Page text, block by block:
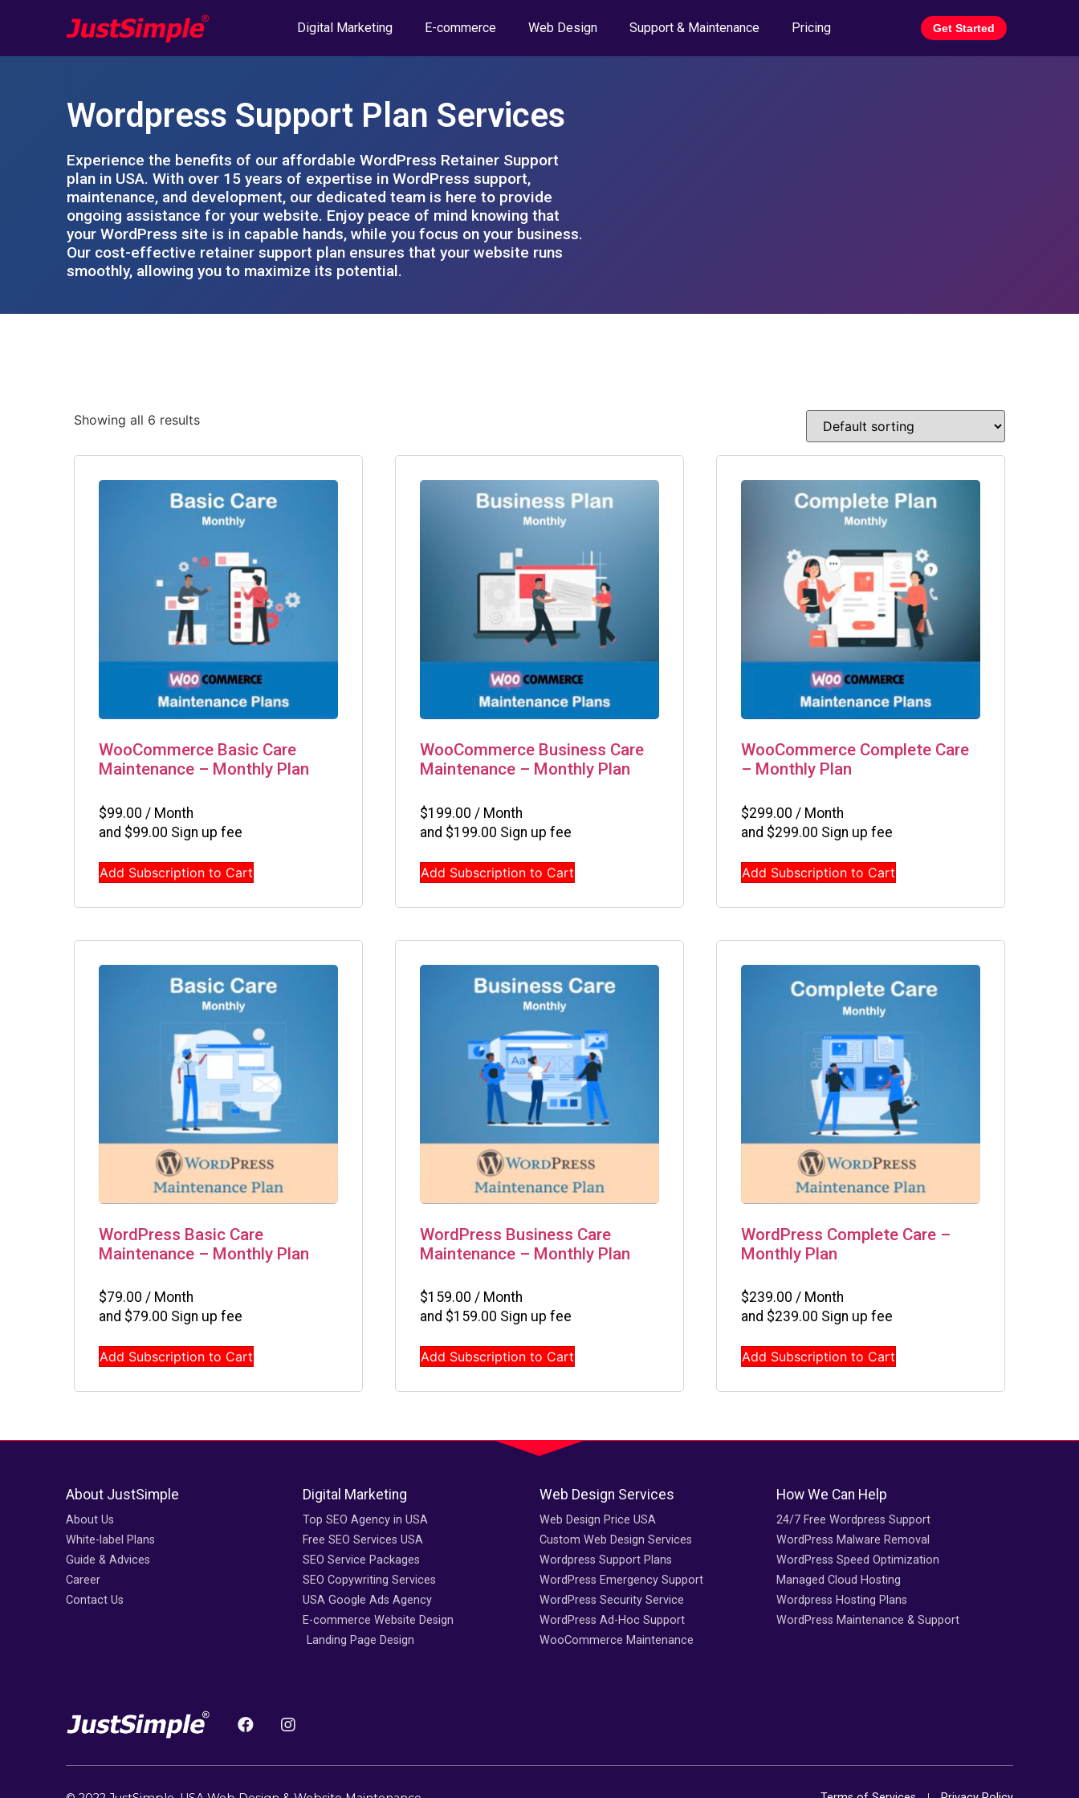
Digital Marketing E-commerce Web Design Support & Maintenance Pricing Get Started
Wordpress Support Plan Services
Experience the benefits of our affordable WordPress Retainer Support
plan in USA. With over 15 years of expertise in WordPress support,
maintenance, and development, our dedicated team is here to provide
ongoing assistance for your website. Enjoy peace of mind knowing that
your WordPress site is in capable hands, while you focus on your business.
Our cost-effective retainer support plan ensures that your website runs
smoothly, allowing you to maximize its potential.
Showing all 6 results
WooCommerce Basic Care
Maintenance – Monthly Plan
$99.00 / Month
and $99.00 Sign up fee
Add Subscription to Cart
WooCommerce Business Care
Maintenance – Monthly Plan
$199.00 / Month
and $199.00 Sign up fee
Add Subscription to Cart
WooCommerce Complete Care
– Monthly Plan
$299.00 / Month
and $299.00 Sign up fee
Add Subscription to Cart
WordPress Basic Care
Maintenance – Monthly Plan
$79.00 / Month
and $79.00 Sign up fee
Add Subscription to Cart
WordPress Business Care
Maintenance – Monthly Plan
$159.00 / Month
and $159.00 Sign up fee
Add Subscription to Cart
WordPress Complete Care –
Monthly Plan
$239.00 / Month
and $239.00 Sign up fee
Add Subscription to Cart
About JustSimple
About Us
White-label Plans
Guide & Advices
Career
Contact Us
Digital Marketing
Top SEO Agency in USA
Free SEO Services USA
SEO Service Packages
SEO Copywriting Services
USA Google Ads Agency
E-commerce Website Design
Landing Page Design
Web Design Services
Web Design Price USA
Custom Web Design Services
Wordpress Support Plans
WordPress Emergency Support
WordPress Security Service
WordPress Ad-Hoc Support
WooCommerce Maintenance
How We Can Help
24/7 Free Wordpress Support
WordPress Malware Removal
WordPress Speed Optimization
Managed Cloud Hosting
Wordpress Hosting Plans
WordPress Maintenance & Support